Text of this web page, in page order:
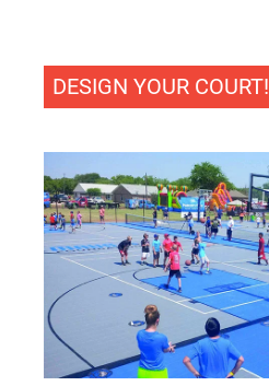
DESIGN YOUR COURT!